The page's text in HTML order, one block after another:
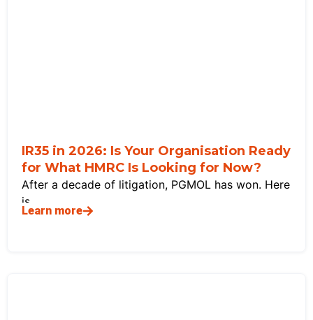
IR35 in 2026: Is Your Organisation Ready
for What HMRC Is Looking for Now?
After a decade of litigation, PGMOL has won. Here
is
Learn more